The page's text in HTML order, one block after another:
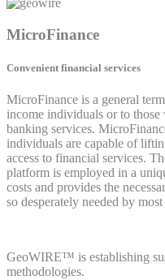
MicroFinance
Convenient financial services
MicroFinance is a general
income individuals or to those
banking services.
individuals are capable of
access to financial services.
platform is employed in a
costs and provides the
so desperately needed by
GeoWIRE™ is establishing
methodologies.